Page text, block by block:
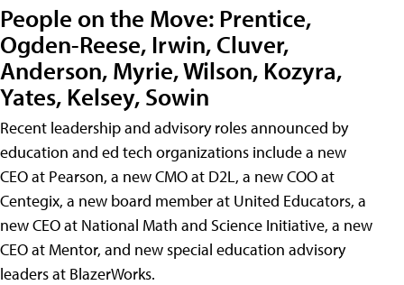
People on the Move: Prentice,
Ogden-Reese, Irwin, Cluver,
Anderson, Myrie, Wilson, Kozyra,
Yates, Kelsey, Sowin
Recent leadership and advisory roles announced by
education and ed tech organizations include a new
CEO at Pearson, a new CMO at D2L, a new COO at
Centegix, a new board member at United Educators, a
new CEO at National Math and Science Initiative, a new
CEO at Mentor, and new special education advisory
leaders at BlazerWorks.